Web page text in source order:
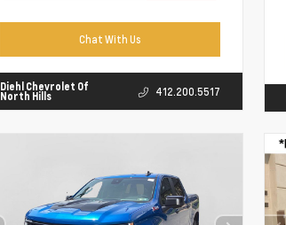
Chat With Us
Diehl Chevrolet Of
North Hills 412.200.5517